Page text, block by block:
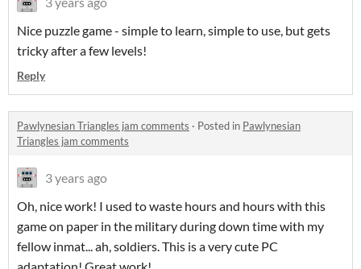
Nice puzzle game - simple to learn, simple to use, but gets
tricky after a few levels!
Reply
Pawlynesian Triangles jam comments · Posted in Pawlynesian
Triangles jam comments
3 years ago
Oh, nice work! I used to waste hours and hours with this
game on paper in the military during down time with my
fellow inmat... ah, soldiers. This is a very cute PC